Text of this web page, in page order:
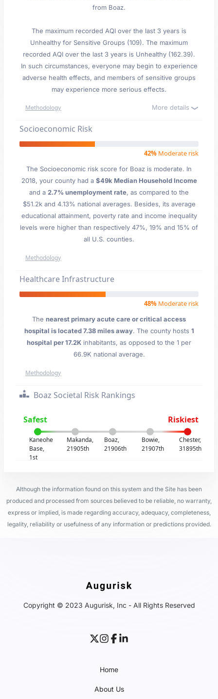
from Boaz.
The maximum recorded AQI over the last 3 years is
Unhealthy for Sensitive Groups (109). The maximum
recorded AQI over the last 3 years is Unhealthy (162.39).
In such circumstances, everyone may begin to experience
adverse health effects, and members of sensitive groups
may experience more serious effects.
Methodology More details
Socioeconomic Risk
42% Moderate risk
The Socioeconomic risk score for Boaz is moderate. In
2018, your county had a $49k Median Household Income
and a 2.7% unemployment rate, as compared to the
$51.2k and 4.13% national averages. Besides, its average
educational attainment, poverty rate and income inequality
levels were higher than respectively 47%, 19% and 15% of
all U.S. counties.
Methodology
Healthcare Infrastructure
48% Moderate risk
The nearest primary acute care or critical access
hospital is located 7.38 miles away. The county hosts 1
hospital per 17.2K inhabitants, as opposed to the 1 per
66.9K national average.
Methodology
Boaz Societal Risk Rankings
Safest Riskiest
Kaneohe
Base,
1st
Makanda,
21905th
Boaz,
21906th
Bowie,
21907th
Chester,
31895th
Although the information found on this system and the Site has been
produced and processed from sources believed to be reliable, no warranty,
express or implied, is made regarding accuracy, adequacy, completeness,
legality, reliability or usefulness of any information or predictions provided.
Copyright © 2023 Augurisk, Inc - All Rights Reserved
Home
About Us